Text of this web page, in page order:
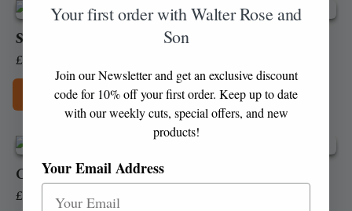
chosen
on
the
product
Stornoway White Pudding
£
range:
£3.60
through
Add to Box
product
has
multiple
variants.
Chicken Liver pate (100g)
£
Your first order with Walter Rose and
Son
Join our Newsletter and get an exclusive discount
code for 10% off your first order. Keep up to date
with our weekly cuts, special offers, and new
products!
Your Email Address